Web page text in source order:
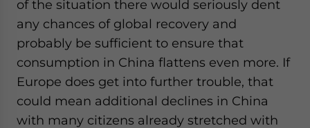
of the situation there would seriously dent
any chances of global recovery and
probably be sufficient to ensure that
consumption in China flattens even more. If
Europe does get into further trouble, that
could mean additional declines in China
with many citizens already stretched with